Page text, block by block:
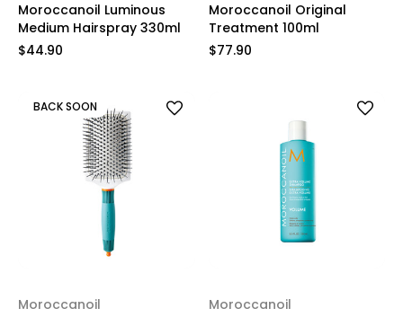
Moroccanoil Luminous
Medium Hairspray 330ml
$44.90
Moroccanoil Original
Treatment 100ml
$77.90
BACK SOON
Moroccanoil
Moroccanoil